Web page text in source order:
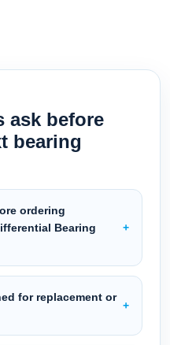
ask before
bearing
ordering
Bearing
for replacement or